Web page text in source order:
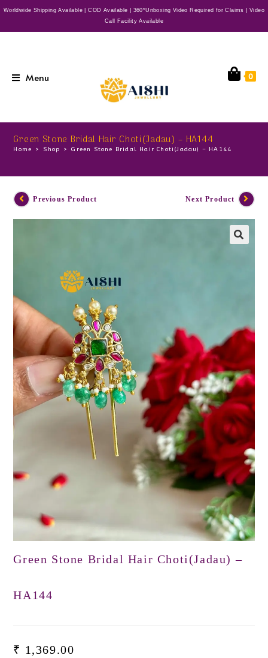
Worldwide Shipping Available | COD Available | 360*Unboxing Video Required for Claims | Video
Call Facility Available
Menu 0
Green Stone Bridal Hair Choti(Jadau) – HA144
Home > Shop > Green Stone Bridal Hair Choti(Jadau) – HA144
Previous Product Next Product
Green Stone Bridal Hair Choti(Jadau) –
HA144
₹ 1,369.00